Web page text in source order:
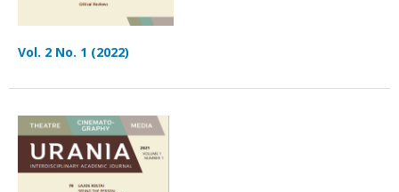
Vol. 2 No. 1 (2022)